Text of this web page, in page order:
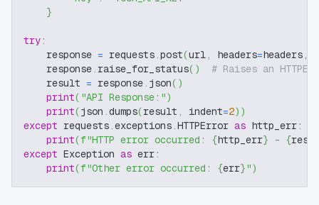
}
try:
    response
= requests.post(url, headers=headers,
    response
. raise_for_status( )
# Raises an
    result
= response. json( )
print( "API Response:")
print(json .dumps(result , indent=2) )
except requests.exceptions.HTTPError as http_err:
print(f"HTTP error occurred: {http_err} - {
except Exception as err:
print(f"Other error occurred: {err}")